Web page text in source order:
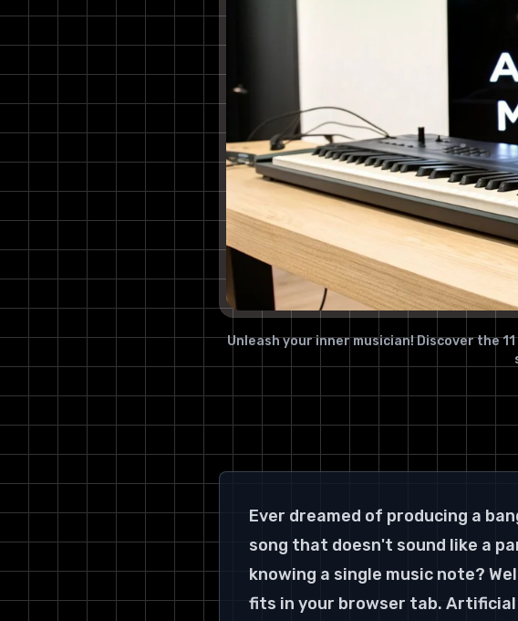
Unleash your inner musician! Discover the
Ever dreamed of producing a
song that doesn't sound like a
knowing a single music note?
fits in your browser tab.